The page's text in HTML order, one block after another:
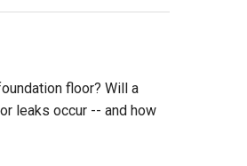
floor? Will a
leaks occur -- and how